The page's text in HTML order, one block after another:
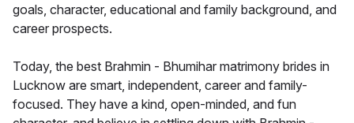
goals, character, educational and family background, and
career prospects.
Today, the best Brahmin - Bhumihar matrimony brides in
Lucknow are smart, independent, career and family-
focused. They have a kind, open-minded, and fun